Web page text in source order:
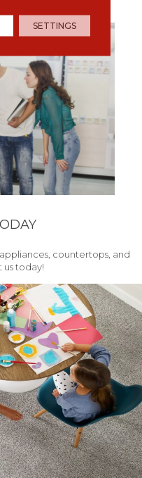
countertops, and
us today!
SETTINGS